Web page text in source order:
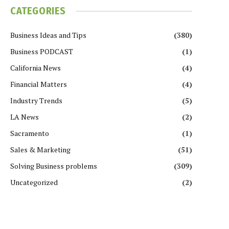
CATEGORIES
Business Ideas and Tips
(380)
Business PODCAST
(1)
California News
(4)
Financial Matters
(4)
Industry Trends
(5)
LA News
(2)
Sacramento
(1)
Sales & Marketing
(51)
Solving Business problems
(309)
Uncategorized
(2)